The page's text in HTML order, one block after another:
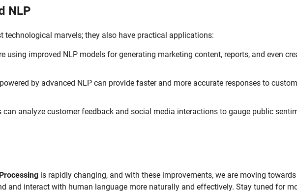
NLP
technological marvels; they also have practical applications:
using improved NLP models for generating marketing content, reports, and even
by advanced NLP can provide faster and more accurate responses to
can analyze customer feedback and social media interactions to gauge public
is rapidly changing, and with these improvements, we are moving towards
and interact with human language more naturally and effectively. Stay tuned for